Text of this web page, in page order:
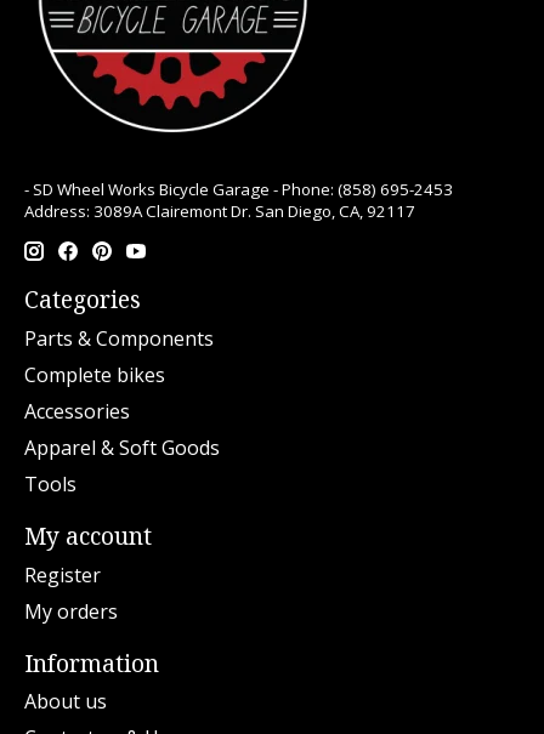
- SD Wheel Works Bicycle Garage - Phone: (858) 695-2453
Address: 3089A Clairemont Dr. San Diego, CA, 92117
Categories
Parts & Components
Complete bikes
Accessories
Apparel & Soft Goods
Tools
My account
Register
My orders
Information
About us